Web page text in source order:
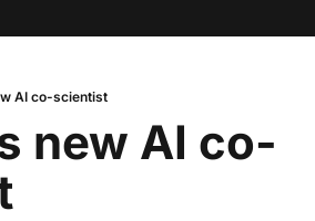
AI co-scientist
new AI co-